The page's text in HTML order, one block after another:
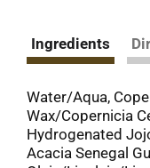
Ingredients
Water/Aqua,
Wax/Copernicia
Hydrogenated
Acacia Senegal